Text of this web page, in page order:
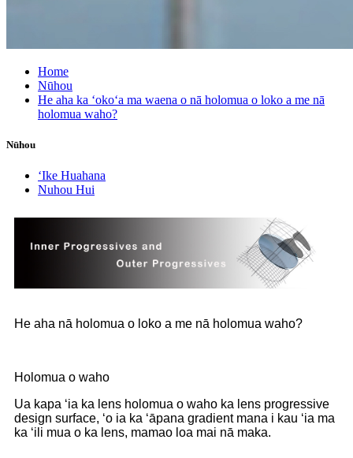
Home
Nūhou
He aha ka ʻokoʻa ma waena o nā holomua o loko a me nā
holomua waho?
Nūhou
ʻIke Huahana
Nuhou Hui
He aha nā holomua o loko a me nā holomua waho?
Holomua o waho
Ua kapa ʻia ka lens holomua o waho ka lens progressive
design surface, ʻo ia ka ʻāpana gradient mana i kau ʻia ma
ka ʻili mua o ka lens, mamao loa mai nā maka.